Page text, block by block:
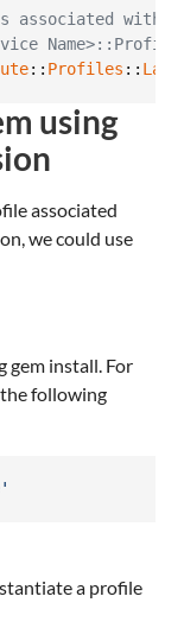
associated with
:: Profiles ::
using
associated
we could use
gem install. For
the following
a profile